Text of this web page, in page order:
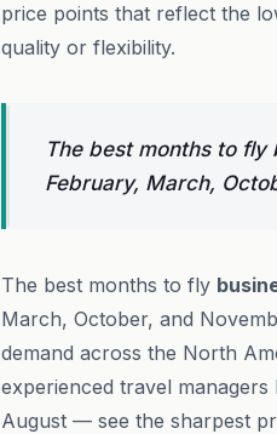
price points that reflect the
quality or flexibility.
The best months to fly
February, March,
The best months to fly
March, October, and
demand across the North
experienced travel
August — see the sharpest